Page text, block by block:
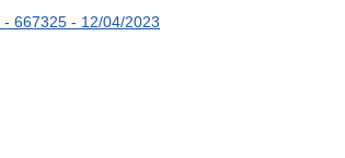
- 667325 - 12/04/2023